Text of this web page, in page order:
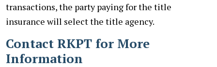
transactions, the party paying for the title
insurance will select the title agency.
Contact RKPT for More
Information